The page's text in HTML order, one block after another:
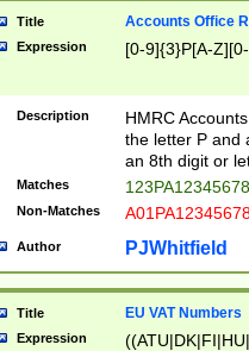
Title Accounts Office
Expression [0-9]{3}P[A-
Description
HMRC
the letter P and
an 8th digit or
Matches
Non-Matches
Author PJWhitfield
Title EU VAT Numbers
Expression